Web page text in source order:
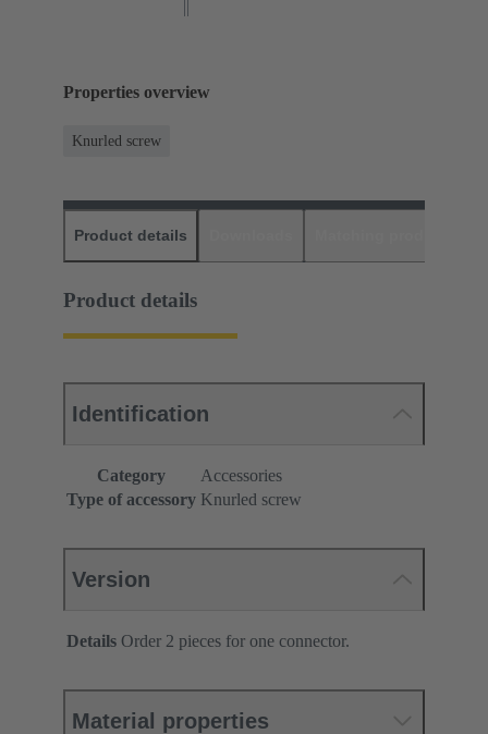
Properties overview
Knurled screw
Product details
Product details
Identification
Category
Accessories
Type of accessory Knurled screw
Version
Details Order 2 pieces for one connector.
Material properties